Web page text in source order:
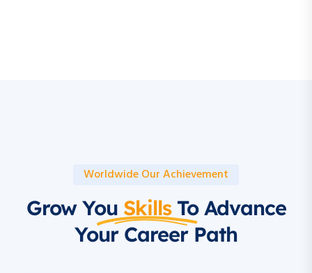
Worldwide Our Achievement
Grow You SkillsTo Advance
Your Career Path